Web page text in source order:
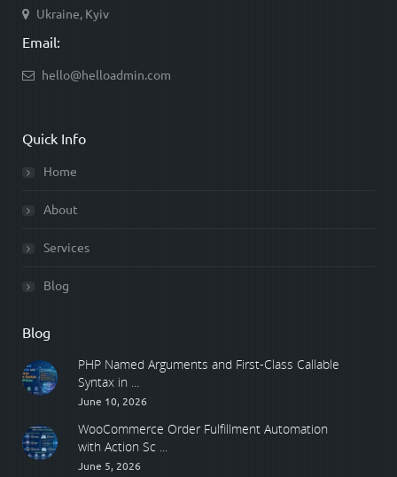
Ukraine, Kyiv
Email:
hello@helloadmin.com
Quick Info
Home
About
Services
Blog
Blog
PHP Named Arguments and First-Class Callable
Syntax in ...
June 10, 2026
WooCommerce Order Fulfillment Automation
with Action Sc ...
June 5, 2026